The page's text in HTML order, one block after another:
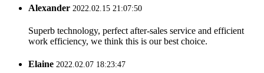
Alexander 2022.02.15 21:07:50
Superb technology, perfect after-sales service and efficient
work efficiency, we think this is our best choice.
Elaine 2022.02.07 18:23:47